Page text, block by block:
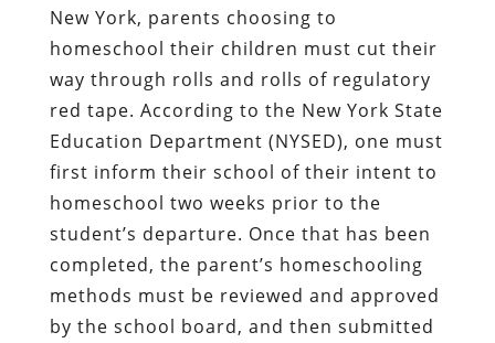
New York, parents choosing to
homeschool their children must cut their
way through rolls and rolls of regulatory
red tape. According to the New York State
Education Department (NYSED), one must
first inform their school of their intent to
homeschool two weeks prior to the
student’s departure. Once that has been
completed, the parent’s homeschooling
methods must be reviewed and approved
by the school board, and then submitted